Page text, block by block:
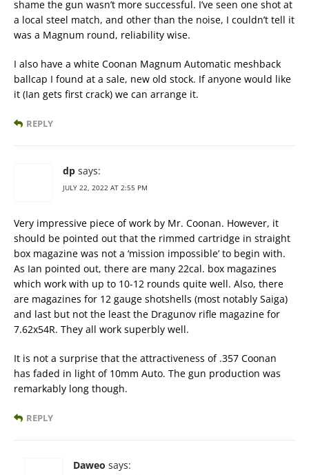
shame the gun wasn’t more successful. I’ve seen one shot at
a local steel match, and other than the noise, I couldn’t tell it
was a Magnum round, reliability wise.
I also have a white Coonan Magnum Automatic meshback
ballcap I found at a sale, new old stock. If anyone would like
it (Ian gets first crack) we can arrange it.
REPLY
dp says:
JULY 22, 2022 AT 2:55 PM
Very impressive piece of work by Mr. Coonan. However, it
should be pointed out that the rimmed cartridge in straight
box magazine was not a ‘mission impossible’ to begin with.
As Ian pointed out, there are many 22cal. box magazines
which work with up to 10-12 rounds quite well. Also, there
are magazines for 12 gauge shotshells (most notably Saiga)
and last but not the least the Dragunov rifle magazine for
7.62x54R. They all work superbly well.
It is not a surprise that the attractiveness of .357 Coonan
has faded in light of 10mm Auto. The gun production was
remarkably long though.
REPLY
Daweo says: